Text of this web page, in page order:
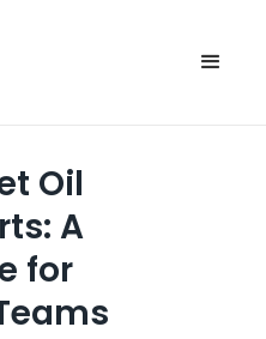
Oil
A
for